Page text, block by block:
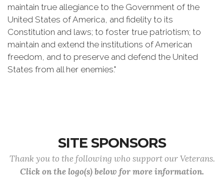
maintain true allegiance to the Government of the
United States of America, and fidelity to its
Constitution and laws; to foster true patriotism; to
maintain and extend the institutions of American
freedom, and to preserve and defend the United
States from all her enemies."
SITE SPONSORS
Thank you to the following who support our Veterans.
Click on the logo(s) below for more information.